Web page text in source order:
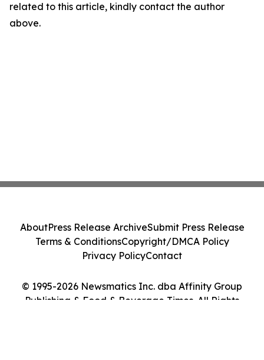
related to this article, kindly contact the author
above.
© 1995-2026 Newsmatics Inc. dba Affinity Group
Publishing & Food & Beverage Times. All Rights
AboutPress Release ArchiveSubmit Press Release
Terms & ConditionsCopyright/DMCA Policy
Privacy PolicyContact